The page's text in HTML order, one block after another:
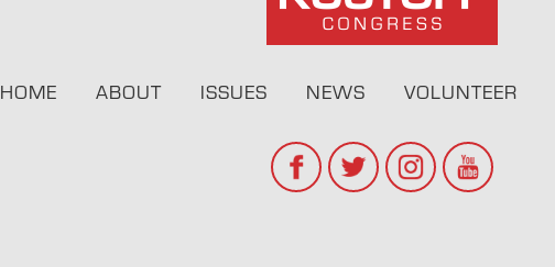
HOME ABOUT ISSUES NEWS VOLUNTEER